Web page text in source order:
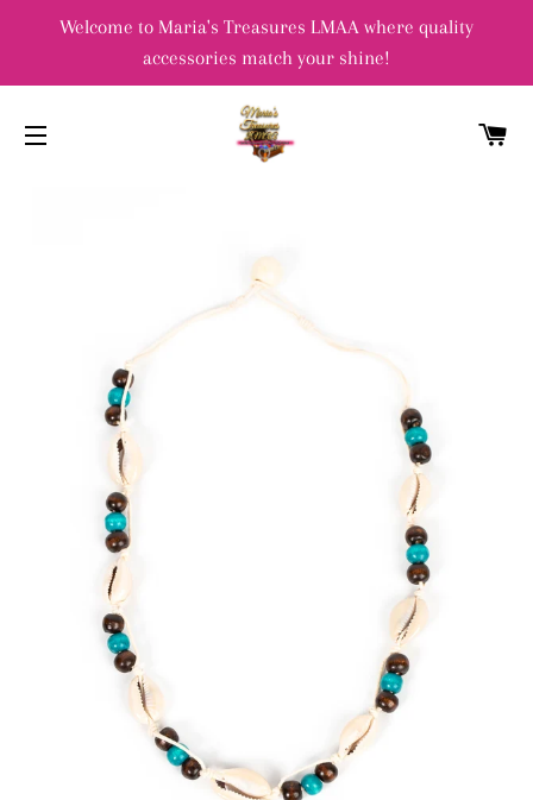
Welcome to Maria's Treasures LMAA where quality
accessories match your shine!